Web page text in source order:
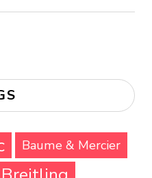
Baume & Mercier